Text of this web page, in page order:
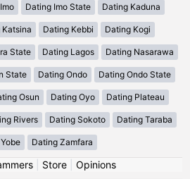
Dating Imo State Dating Kaduna
Dating Kebbi Dating Kogi
State Dating Lagos Dating Nasarawa
State Dating Ondo Dating Ondo State
Osun Dating Oyo Dating Plateau
Rivers Dating Sokoto Dating Taraba
Dating Zamfara
| Store| Opinions